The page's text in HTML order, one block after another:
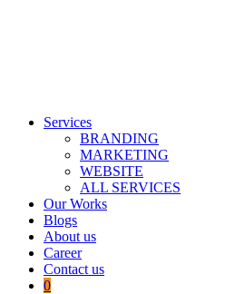
Services
BRANDING
MARKETING
WEBSITE
ALL SERVICES
Our Works
Blogs
About us
Career
Contact us
0